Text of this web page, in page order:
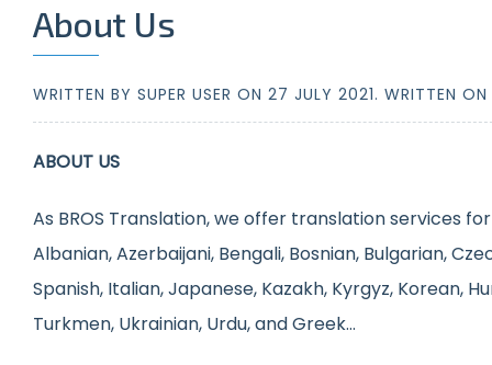
About Us
WRITTEN BY SUPER USER ON 27 JULY 2021. WRITTEN ON
ABOUT US
As BROS Translation, we offer translation services
Albanian, Azerbaijani, Bengali, Bosnian, Bulgarian,
Spanish, Italian, Japanese, Kazakh, Kyrgyz, Korean,
Turkmen, Ukrainian, Urdu, and Greek…